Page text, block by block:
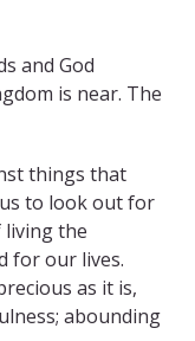
and God
is near. The
things that
us to look out for
the
for our lives.
as it is,
abounding